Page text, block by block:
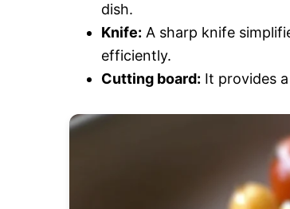
dish.
Knife: A sharp knife
efficiently.
Cutting board: It provides